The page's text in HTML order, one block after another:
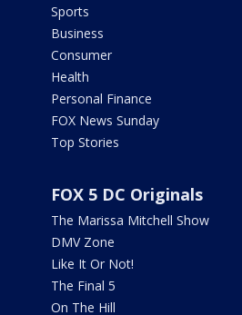
Sports
Business
Consumer
Health
Personal Finance
FOX News Sunday
Top Stories
FOX 5 DC Originals
The Marissa Mitchell Show
DMV Zone
Like It Or Not!
The Final 5
On The Hill